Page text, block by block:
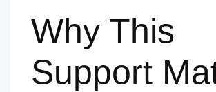
Why This
Support